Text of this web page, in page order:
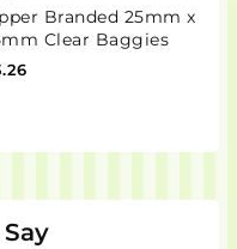
Branded 25mm x
Clear Baggies